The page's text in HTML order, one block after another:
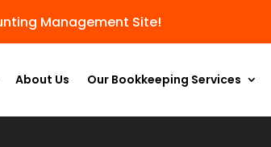
Management Site!
About Us Our Bookkeeping Services